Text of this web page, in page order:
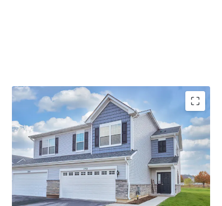
Best-In-Class Asset
Ideal Suburban Chicago Location
Strong Submarket Fundamentals